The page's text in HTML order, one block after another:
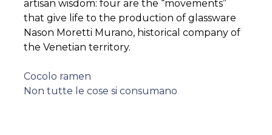
artisan wisdom: four are the “movements”
that give life to the production of glassware
Nason Moretti Murano, historical company of
the Venetian territory.
Post
Cocolo ramen
Non tutte le cose si consumano